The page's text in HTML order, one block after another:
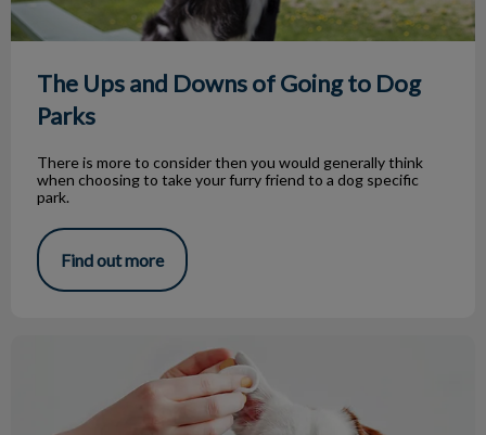
The Ups and Downs of Going to Dog
Parks
There is more to consider then you would generally think
when choosing to take your furry friend to a dog specific
park.
Find out more